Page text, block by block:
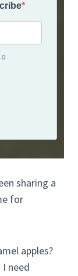
sharing a
for
apples?
need